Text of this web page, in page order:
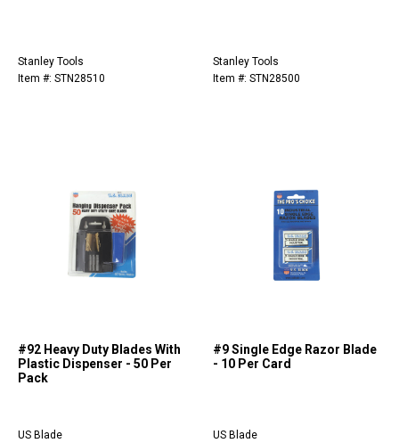
Stanley Tools
Item #: STN28510
Stanley Tools
Item #: STN28500
#92 Heavy Duty Blades With
Plastic Dispenser - 50 Per
Pack
US Blade
#9 Single Edge Razor Blade
- 10 Per Card
US Blade